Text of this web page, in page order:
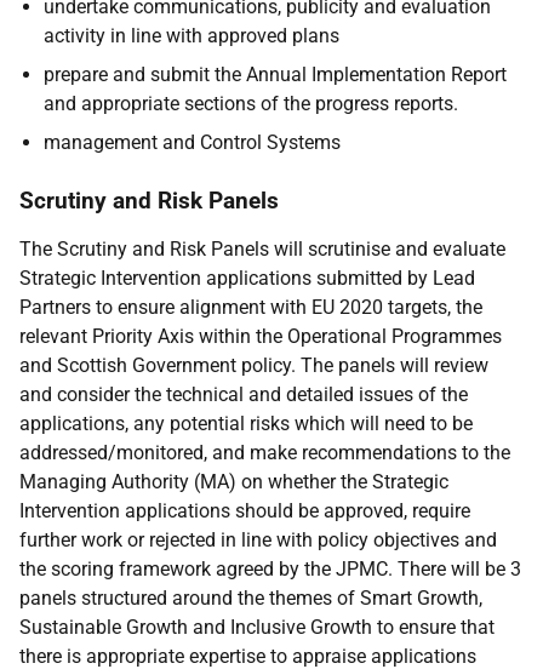
undertake communications, publicity and evaluation
activity in line with approved plans
prepare and submit the Annual Implementation Report
and appropriate sections of the progress reports.
management and Control Systems
Scrutiny and Risk Panels
The Scrutiny and Risk Panels will scrutinise and evaluate
Strategic Intervention applications submitted by Lead
Partners to ensure alignment with EU 2020 targets, the
relevant Priority Axis within the Operational Programmes
and Scottish Government policy. The panels will review
and consider the technical and detailed issues of the
applications, any potential risks which will need to be
addressed/monitored, and make recommendations to the
Managing Authority (MA) on whether the Strategic
Intervention applications should be approved, require
further work or rejected in line with policy objectives and
the scoring framework agreed by the JPMC. There will be 3
panels structured around the themes of Smart Growth,
Sustainable Growth and Inclusive Growth to ensure that
there is appropriate expertise to appraise applications